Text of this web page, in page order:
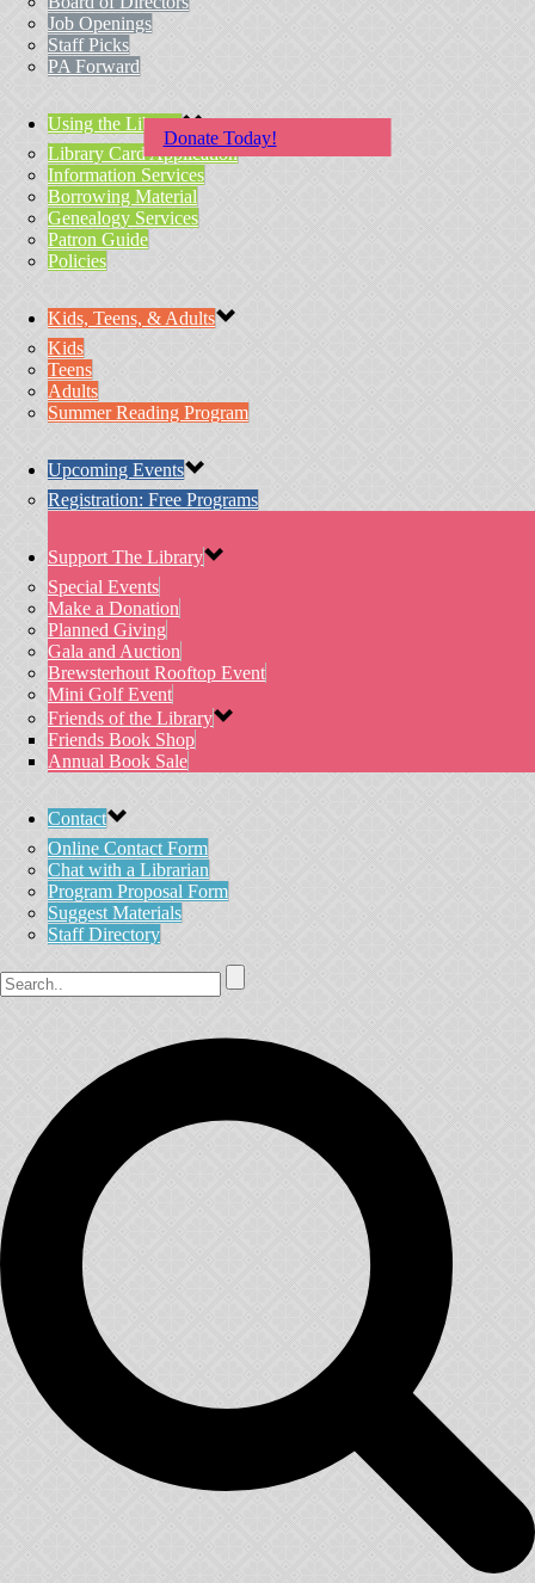
Donate Today!
Job Openings
Staff Picks
PA Forward
Using the Library
Library Card Application
Information Services
Borrowing Material
Genealogy Services
Patron Guide
Policies
Kids, Teens, & Adults
Kids
Teens
Adults
Summer Reading Program
Upcoming Events
Registration: Free Programs
Support The Library
Special Events
Make a Donation
Planned Giving
Gala and Auction
Brewsterhout Rooftop Event
Mini Golf Event
Friends of the Library
Friends Book Shop
Annual Book Sale
Contact
Online Contact Form
Chat with a Librarian
Program Proposal Form
Suggest Materials
Staff Directory